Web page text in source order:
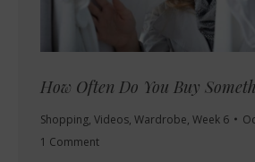
How Often Do You Buy
Shopping, Videos, Wardrobe, Week 6
1 Comment